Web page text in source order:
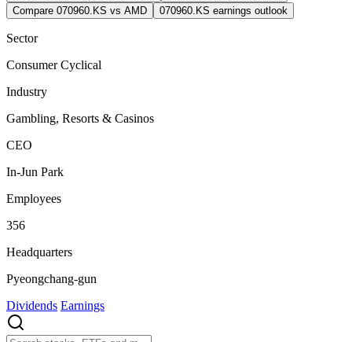
Compare 070960.KS vs AMD
070960.KS earnings outlook
Sector
Consumer Cyclical
Industry
Gambling, Resorts & Casinos
CEO
In-Jun Park
Employees
356
Headquarters
Pyeongchang-gun
Dividends Earnings